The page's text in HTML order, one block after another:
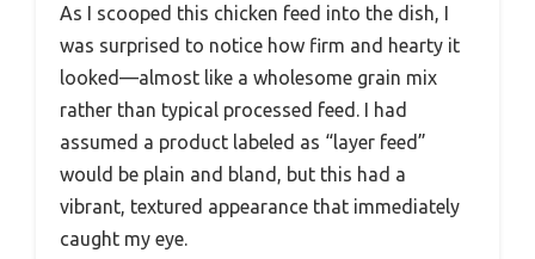
As I scooped this chicken feed into the dish, I
was surprised to notice how firm and hearty it
looked—almost like a wholesome grain mix
rather than typical processed feed. I had
assumed a product labeled as “layer feed”
would be plain and bland, but this had a
vibrant, textured appearance that immediately
caught my eye.